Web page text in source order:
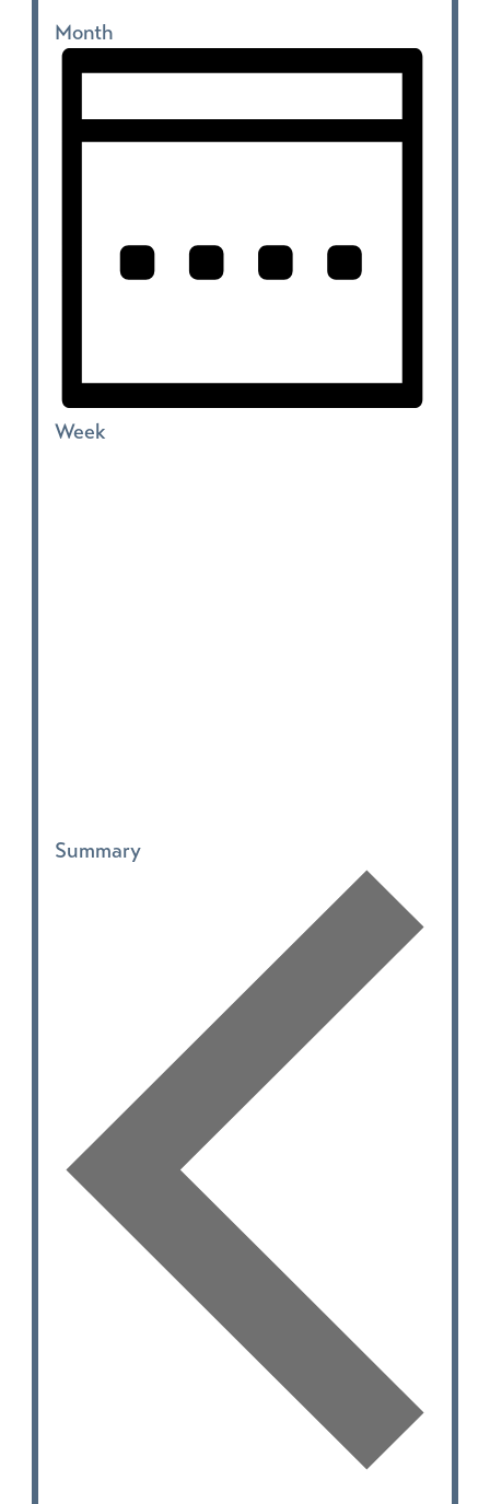
Month
Week
Summary